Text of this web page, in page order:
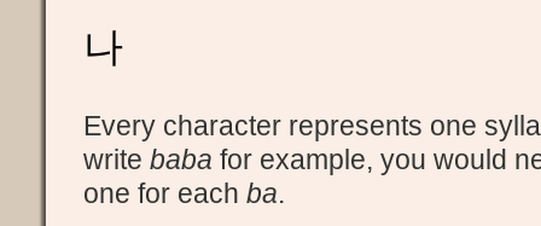
나
Every character represents one
write baba for example, you would
one for each ba.